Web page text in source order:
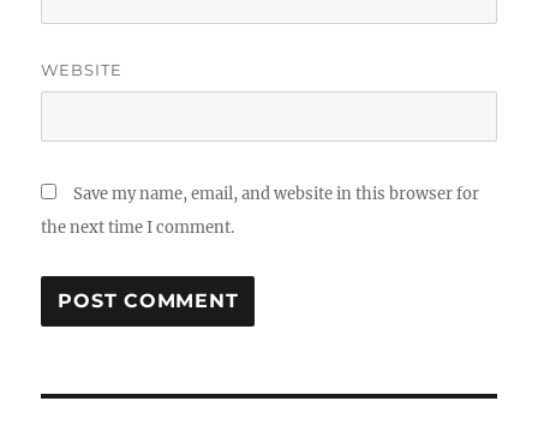
WEBSITE
Save my name, email, and website in this browser for
the next time I comment.